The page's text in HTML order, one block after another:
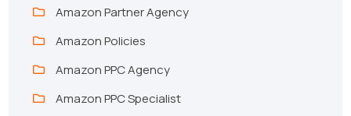
Amazon Partner Agency
Amazon Policies
Amazon PPC Agency
Amazon PPC Specialist